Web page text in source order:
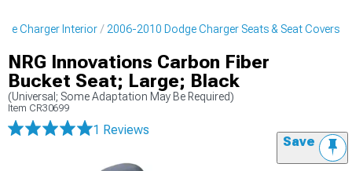
Charger Interior 2006-2010 Dodge Charger Seats & Seat Covers
NRG Innovations Carbon Fiber
Bucket Seat; Large; Black
(Universal; Some Adaptation May Be Required)
Item CR30699
1 Reviews
Save